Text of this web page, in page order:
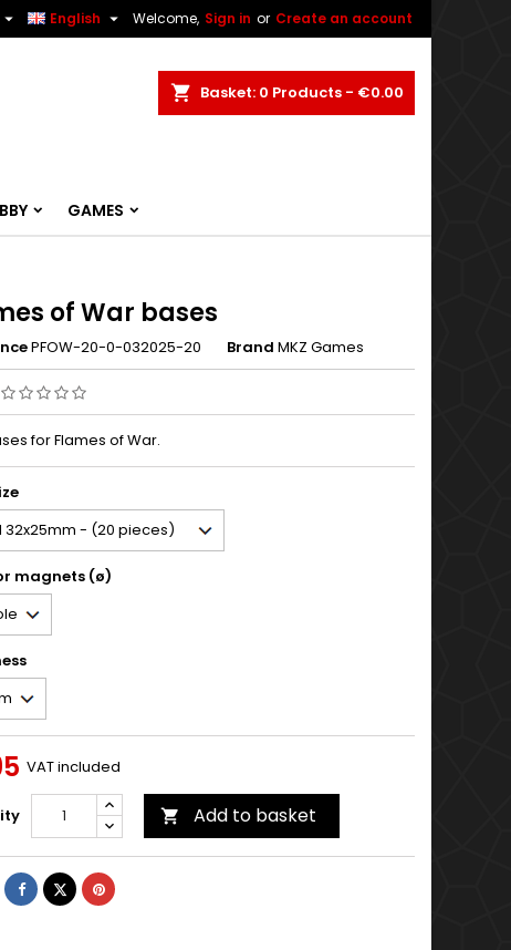
Welcome, Sign in or Create an account
English 

Basket 0 Products - €0.00
GAMES
of War bases
PFOW-20-0-032025-20 Brand MKZ Games
for Flames of War.
magnets (ø)
VAT included
 Add to basket
ShareTweetPinterest